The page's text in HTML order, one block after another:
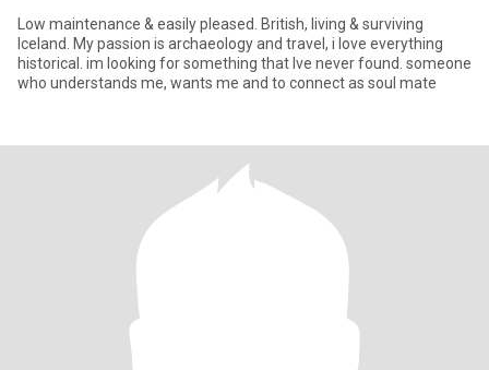
Low maintenance & easily pleased. British, living & surviving
Iceland. My passion is archaeology and travel, i love everything
historical. im looking for something that Ive never found. someone
who understands me, wants me and to connect as soul mate